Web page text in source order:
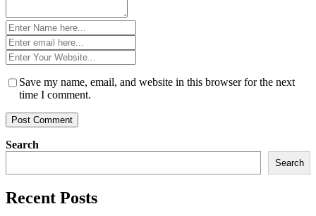
Name
*Email
*Website
*
Save my name, email, and website in this browser for the next
time I comment.
Search
Search
Recent Posts